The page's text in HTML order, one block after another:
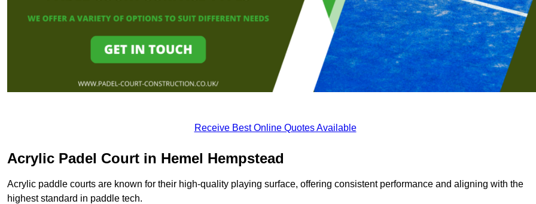
Receive Best Online Quotes Available
Acrylic Padel Court in Hemel Hempstead
Acrylic paddle courts are known for their high-quality playing surface, offering consistent performance and aligning with the
highest standard in paddle tech.